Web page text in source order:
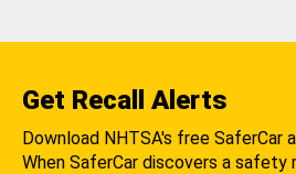
Get Recall Alerts
Download NHTSA's free SaferCar
When SaferCar discovers a